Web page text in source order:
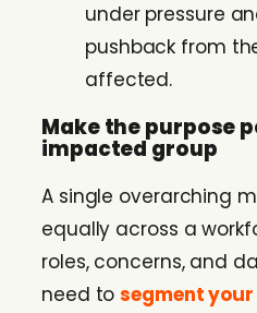
under pressure
pushback from
affected.
Make the purpose
impacted group
A single overarching
equally across a
roles, concerns, and
need tosegment